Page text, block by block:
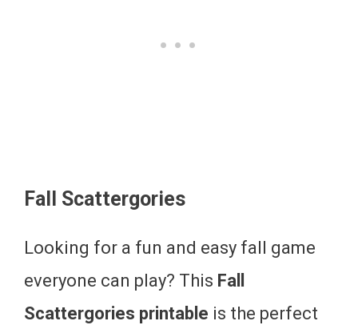
Fall Scattergories
Looking for a fun and easy fall game
everyone can play? This Fall
Scattergories printable is the perfect